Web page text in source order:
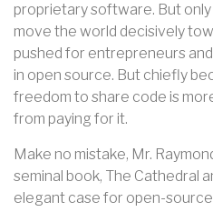
proprietary software. But only
move the world decisively
pushed for entrepreneurs
in open source. But chiefly
freedom to share code is
from paying for it.
Make no mistake, Mr.
seminal book, The Cathedral
elegant case for open-